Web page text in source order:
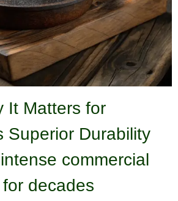
It Matters for
Superior Durability
commercial
decades